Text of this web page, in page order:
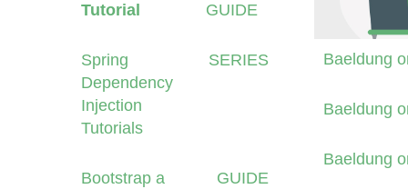
Tutorial
GUIDE
Spring
Dependency
Injection
Tutorials
SERIES
Bootstrap a
GUIDE
Baeldung
Baeldung
Baeldung